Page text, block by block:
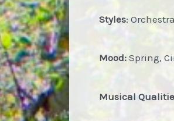
Styles:
Mood: Spring,
Musical